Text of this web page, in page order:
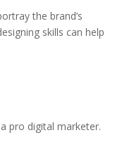
the brand’s
skills can help
pro digital marketer.